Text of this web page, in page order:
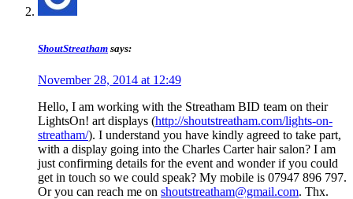
ShoutStreatham says:
November 28, 2014 at 12:49
Hello, I am working with the Streatham BID team on their
LightsOn! art displays (http://shoutstreatham.com/lights-on-
streatham/). I understand you have kindly agreed to take part,
with a display going into the Charles Carter hair salon? I am
just confirming details for the event and wonder if you could
get in touch so we could speak? My mobile is 07947 896 797.
Or you can reach me on shoutstreatham@gmail.com. Thx.